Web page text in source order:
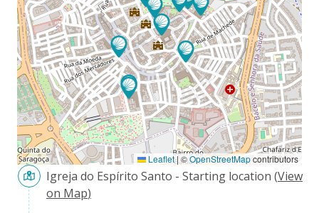
Leaflet|©OpenStreetMapcontributors
Igreja do Espírito Santo - Starting location (View
on Map)